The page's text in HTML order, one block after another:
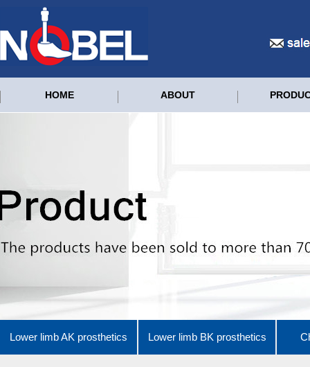
HOME ABOUT
Lower limb AK prosthetics Lower limb BK prosthetics